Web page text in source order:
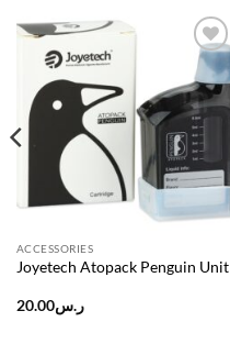
Add to
wishlist
ACCESSORIES
Joyetech Atopack Penguin Unit
ر.س20.00